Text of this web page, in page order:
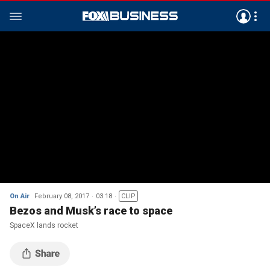
On Air February 08, 2017 03:18 CLIP
Bezos and Musk’s race to space
SpaceX lands rocket